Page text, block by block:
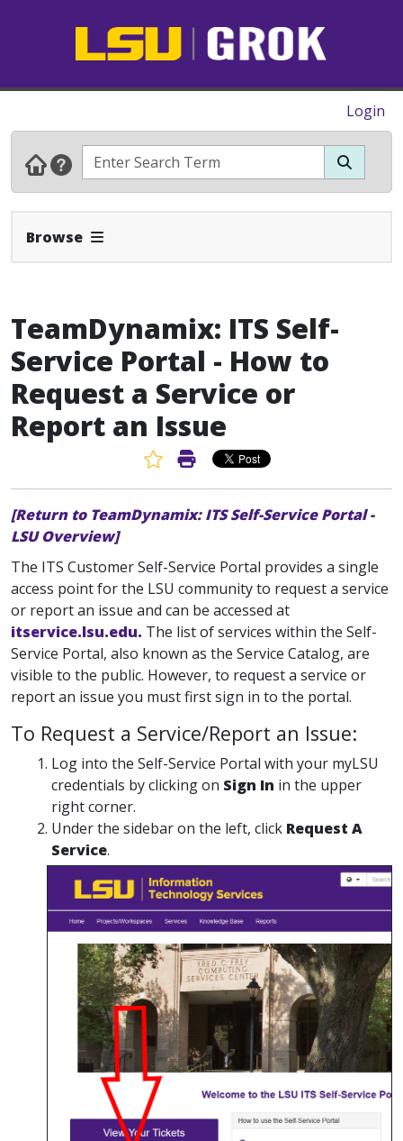
Login
Browse Expand Navbar
TeamDynamix: ITS Self-
Service Portal - How to
Request a Service or
Report an Issue
Favorite Article
Print Article
[Return to TeamDynamix: ITS Self-Service Portal -
LSU Overview]
The ITS Customer Self-Service Portal provides a single
access point for the LSU community to request a service
or report an issue and can be accessed at
itservice.lsu.edu. The list of services within the Self-
Service Portal, also known as the Service Catalog, are
visible to the public. However, to request a service or
report an issue you must first sign in to the portal.
To Request a Service/Report an Issue:
Log into the Self-Service Portal with your myLSU
credentials by clicking on Sign In in the upper
right corner.
Under the sidebar on the left, click Request A
Service.